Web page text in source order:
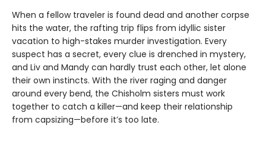
When a fellow traveler is found dead and another corpse
hits the water, the rafting trip flips from idyllic sister
vacation to high-stakes murder investigation. Every
suspect has a secret, every clue is drenched in mystery,
and Liv and Mandy can hardly trust each other, let alone
their own instincts. With the river raging and danger
around every bend, the Chisholm sisters must work
together to catch a killer—and keep their relationship
from capsizing—before it’s too late.